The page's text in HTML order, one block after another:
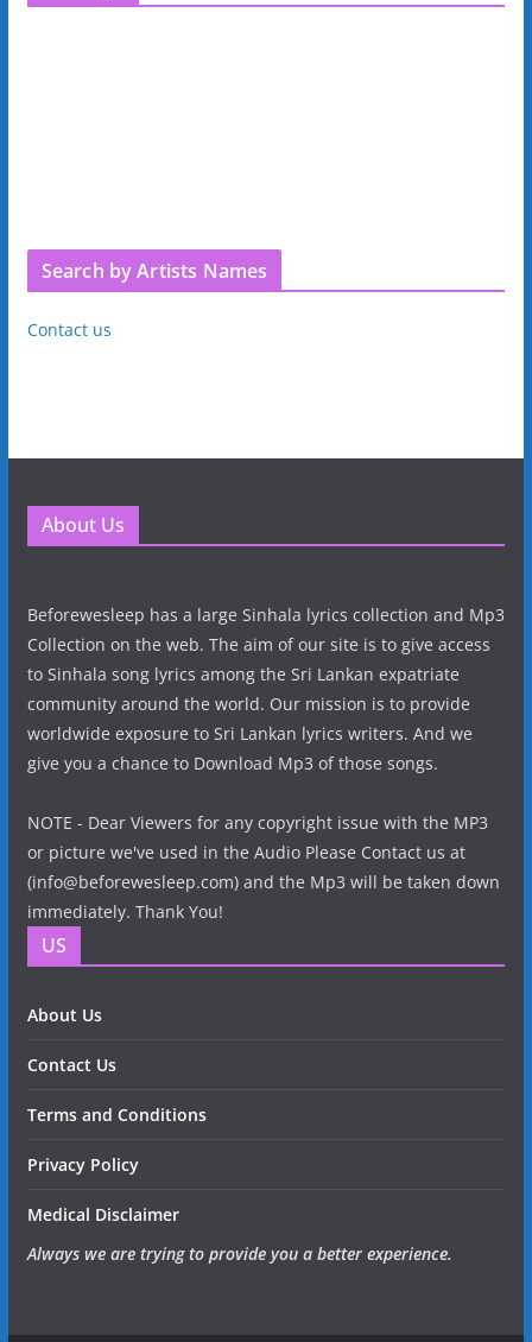
Search by Artists Names
Contact us
About Us
Beforewesleep has a large Sinhala lyrics collection and Mp3
Collection on the web. The aim of our site is to give access
to Sinhala song lyrics among the Sri Lankan expatriate
community around the world. Our mission is to provide
worldwide exposure to Sri Lankan lyrics writers. And we
give you a chance to Download Mp3 of those songs.
NOTE - Dear Viewers for any copyright issue with the MP3
or picture we've used in the Audio Please Contact us at
(info@beforewesleep.com) and the Mp3 will be taken down
immediately. Thank You!
US
About Us
Contact Us
Terms and Conditions
Privacy Policy
Medical Disclaimer
Always we are trying to provide you a better experience.